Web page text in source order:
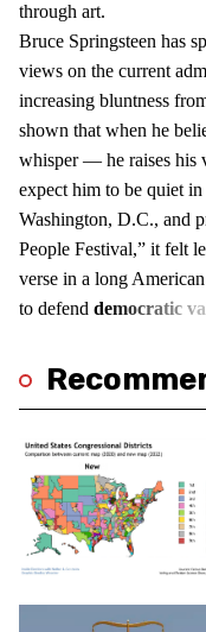
through art.
Bruce Springsteen has
views on the current
increasing bluntness
shown that when he
whisper — he raises his
expect him to be quiet
Washington, D.C., and
People Festival,” it felt
verse in a long
to defend democratic